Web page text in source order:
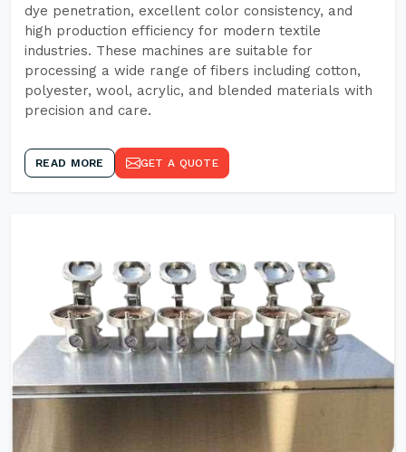
dye penetration, excellent color consistency, and
high production efficiency for modern textile
industries. These machines are suitable for
processing a wide range of fibers including cotton,
polyester, wool, acrylic, and blended materials with
precision and care.
READ MORE GET A QUOTE